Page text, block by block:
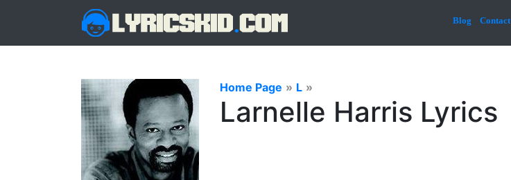
Blog Contact
Home Page » L »
Larnelle Harris Lyrics